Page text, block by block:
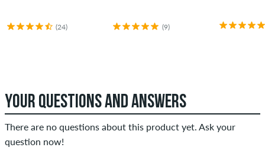
(24) (9)
YOUR QUESTIONS AND ANSWERS
There are no questions about this product yet. Ask your
question now!